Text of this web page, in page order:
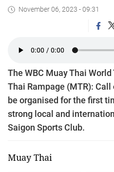
November 06, 2023 - 09:31
The WBC Muay Thai
Thai Rampage (MTR): Call
be organised for the first
strong local and
Saigon Sports Club.
Muay Thai